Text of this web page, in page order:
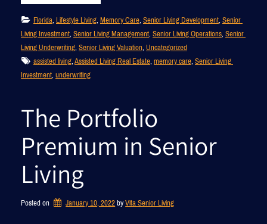
Florida, Lifestyle Living, Memory Care, Senior Living Development, Senior
Living Investment, Senior Living Management, Senior Living Operations, Senior
Living Underwriting, Senior Living Valuation, Uncategorized
assisted living, Assisted Living Real Estate, memory care, Senior Living
Investment, underwriting
The Portfolio
Premium in Senior
Living
Posted on January 10, 2022by Vita Senior Living